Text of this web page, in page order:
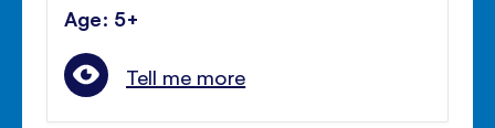
Age: 5+
Tell me more